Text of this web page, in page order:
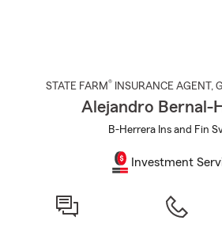
STATE FARM® INSURANCE AGENT ,
Alejandro Bernal-
B-Herrera Ins and Fin
Investment